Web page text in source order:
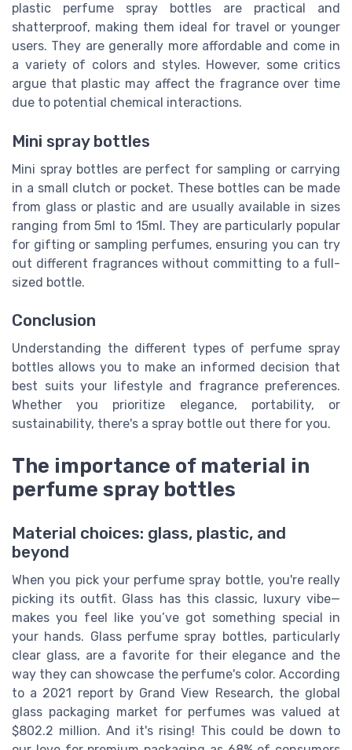
plastic perfume spray bottles are practical and
shatterproof, making them ideal for travel or younger
users. They are generally more affordable and come in
a variety of colors and styles. However, some critics
argue that plastic may affect the fragrance over time
due to potential chemical interactions.
Mini spray bottles
Mini spray bottles are perfect for sampling or carrying
in a small clutch or pocket. These bottles can be made
from glass or plastic and are usually available in sizes
ranging from 5ml to 15ml. They are particularly popular
for gifting or sampling perfumes, ensuring you can try
out different fragrances without committing to a full-
sized bottle.
Conclusion
Understanding the different types of perfume spray
bottles allows you to make an informed decision that
best suits your lifestyle and fragrance preferences.
Whether you prioritize elegance, portability, or
sustainability, there's a spray bottle out there for you.
The importance of material in
perfume spray bottles
Material choices: glass, plastic, and
beyond
When you pick your perfume spray bottle, you're really
picking its outfit. Glass has this classic, luxury vibe—
makes you feel like you’ve got something special in
your hands. Glass perfume spray bottles, particularly
clear glass, are a favorite for their elegance and the
way they can showcase the perfume's color. According
to a 2021 report by Grand View Research, the global
glass packaging market for perfumes was valued at
$802.2 million. And it's rising! This could be down to